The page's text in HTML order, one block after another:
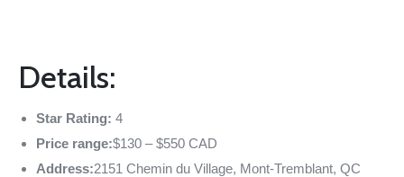
Details:
Star Rating: 4
Price range:$130 – $550 CAD
Address:2151 Chemin du Village, Mont-Tremblant, QC